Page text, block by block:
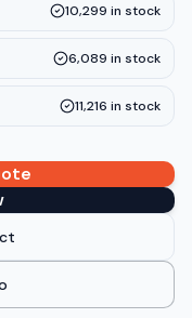
10,299 in stock
6,089 in stock
11,216 in stock